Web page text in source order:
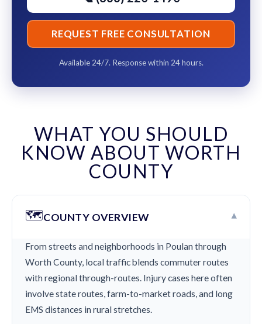
REQUEST FREE CONSULTATION
Available 24/7. Response within 24 hours.
WHAT YOU SHOULD
KNOW ABOUT WORTH
COUNTY
🗺️COUNTY OVERVIEW ▾
From streets and neighborhoods in Poulan through
Worth County, local traffic blends commuter routes
with regional through-routes. Injury cases here often
involve state routes, farm-to-market roads, and long
EMS distances in rural stretches.